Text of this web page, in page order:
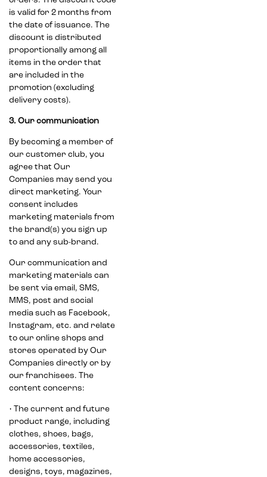
is valid for 2 months from
the date of issuance. The
discount is distributed
proportionally among all
items in the order that
are included in the
promotion (excluding
delivery costs).
3. Our communication
By becoming a member of
our customer club, you
agree that Our
Companies may send you
direct marketing. Your
consent includes
marketing materials from
the brand(s) you sign up
to and any sub-brand.
Our communication and
marketing materials can
be sent via email, SMS,
MMS, post and social
media such as Facebook,
Instagram, etc. and relate
to our online shops and
stores operated by Our
Companies directly or by
our franchisees. The
content concerns:
• The current and future
product range, including
clothes, shoes, bags,
accessories, textiles,
home accessories,
designs, toys, magazines,